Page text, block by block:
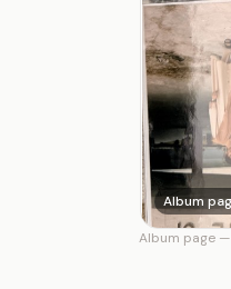
Album
Album page